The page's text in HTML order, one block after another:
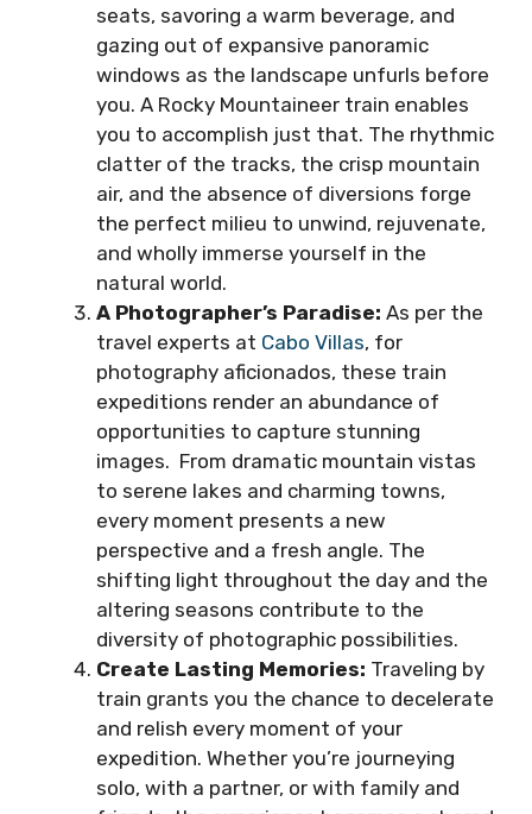
seats, savoring a warm beverage, and
gazing out of expansive panoramic
windows as the landscape unfurls before
you. A Rocky Mountaineer train enables
you to accomplish just that. The rhythmic
clatter of the tracks, the crisp mountain
air, and the absence of diversions forge
the perfect milieu to unwind, rejuvenate,
and wholly immerse yourself in the
natural world.
A Photographer’s Paradise: As per the
travel experts at Cabo Villas, for
photography aficionados, these train
expeditions render an abundance of
opportunities to capture stunning
images. From dramatic mountain vistas
to serene lakes and charming towns,
every moment presents a new
perspective and a fresh angle. The
shifting light throughout the day and the
altering seasons contribute to the
diversity of photographic possibilities.
Create Lasting Memories: Traveling by
train grants you the chance to decelerate
and relish every moment of your
expedition. Whether you’re journeying
solo, with a partner, or with family and